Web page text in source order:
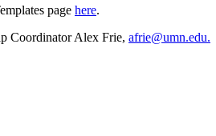
page here.
Coordinator Alex Frie, afrie@umn.edu.